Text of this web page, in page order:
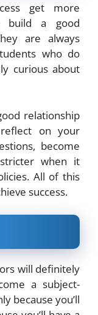
get more
build a good
are always
who do
curious about
relationship
on your
become
when it
All of this
success.
will definitely
a subject-
because you’ll